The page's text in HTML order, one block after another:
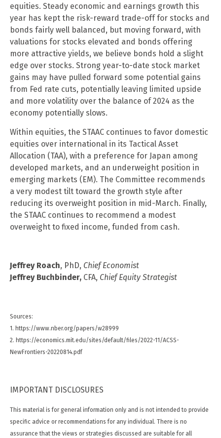
equities. Steady economic and earnings growth this
year has kept the risk-reward trade-off for stocks and
bonds fairly well balanced, but moving forward, with
valuations for stocks elevated and bonds offering
more attractive yields, we believe bonds hold a slight
edge over stocks. Strong year-to-date stock market
gains may have pulled forward some potential gains
from Fed rate cuts, potentially leaving limited upside
and more volatility over the balance of 2024 as the
economy potentially slows.
Within equities, the STAAC continues to favor domestic
equities over international in its Tactical Asset
Allocation (TAA), with a preference for Japan among
developed markets, and an underweight position in
emerging markets (EM). The Committee recommends
a very modest tilt toward the growth style after
reducing its overweight position in mid-March. Finally,
the STAAC continues to recommend a modest
overweight to fixed income, funded from cash.
Jeffrey Roach, PhD, Chief Economist
Jeffrey Buchbinder, CFA, Chief Equity Strategist
Sources:
1. https://www.nber.org/papers/w28999
2. https://economics.mit.edu/sites/default/files/2022-11/ACSS-
NewFrontiers-20220814.pdf
IMPORTANT DISCLOSURES
This material is for general information only and is not intended to provide
specific advice or recommendations for any individual. There is no
assurance that the views or strategies discussed are suitable for all